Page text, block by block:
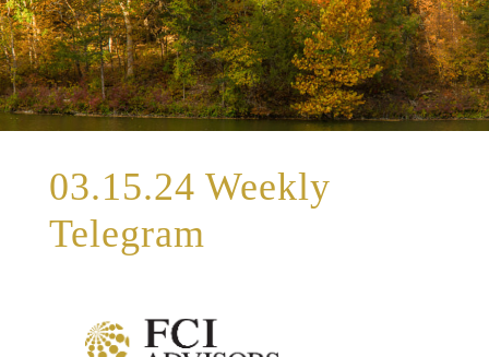
03.15.24 Weekly
Telegram